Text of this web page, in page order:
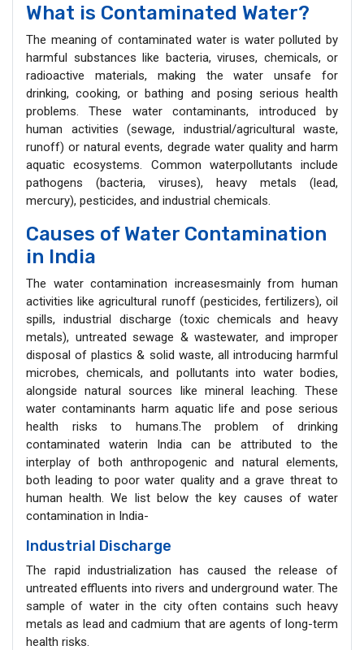
What is Contaminated Water?
The meaning of contaminated water is water polluted by
harmful substances like bacteria, viruses, chemicals, or
radioactive materials, making the water unsafe for
drinking, cooking, or bathing and posing serious health
problems. These water contaminants, introduced by
human activities (sewage, industrial/agricultural waste,
runoff) or natural events, degrade water quality and harm
aquatic ecosystems. Common waterpollutants include
pathogens (bacteria, viruses), heavy metals (lead,
mercury), pesticides, and industrial chemicals.
Causes of Water Contamination
in India
The water contamination increasesmainly from human
activities like agricultural runoff (pesticides, fertilizers), oil
spills, industrial discharge (toxic chemicals and heavy
metals), untreated sewage & wastewater, and improper
disposal of plastics & solid waste, all introducing harmful
microbes, chemicals, and pollutants into water bodies,
alongside natural sources like mineral leaching. These
water contaminants harm aquatic life and pose serious
health risks to humans.The problem of drinking
contaminated waterin India can be attributed to the
interplay of both anthropogenic and natural elements,
both leading to poor water quality and a grave threat to
human health. We list below the key causes of water
contamination in India-
Industrial Discharge
The rapid industrialization has caused the release of
untreated effluents into rivers and underground water. The
sample of water in the city often contains such heavy
metals as lead and cadmium that are agents of long-term
health risks.